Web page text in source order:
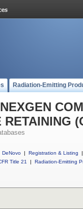
Radiation-Emitting
DeNovo | Registration & Listing
|
Title 21
| Radiation-Emitting